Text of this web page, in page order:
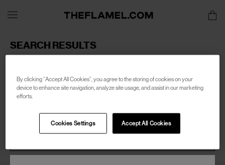
SEARCH RESULTS
porter
By clicking “Accept All Cookies”, you agree to the storing of cookies on your
device to enhance site navigation, analyze site usage, and assist in our marketing
efforts.
Accept All Cookies
Cookies Settings